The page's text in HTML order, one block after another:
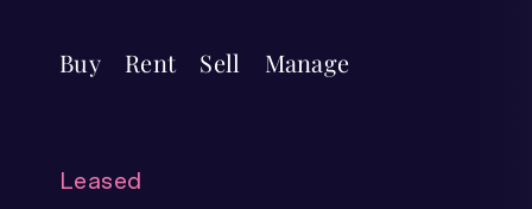
Buy Rent Sell Manage
Leased